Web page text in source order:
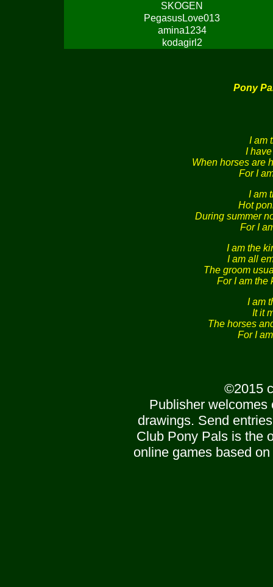
SKOGEN
PegasusLove013
amina1234
kodagirl2
Pony
I am
I
When horses are
For I
I am
Hot
During summer
For I
I am the
I am all
The groom
For I am the
I am
It it
The horses
For I
©2015
Publisher welcomes
drawings. Send
Club Pony Pals is the
online games based on